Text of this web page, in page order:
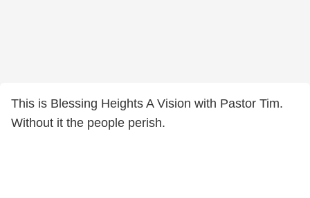
This is Blessing Heights A Vision with Pastor Tim.
Without it the people perish.